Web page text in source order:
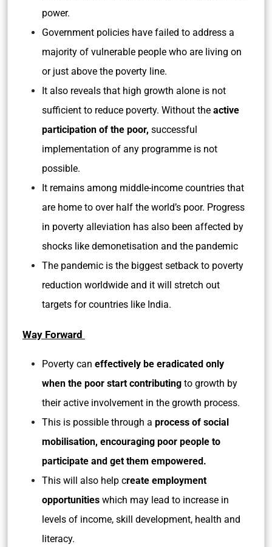
power.
Government policies have failed to address a
majority of vulnerable people who are living on
or just above the poverty line.
It also reveals that high growth alone is not
sufficient to reduce poverty. Without the active
participation of the poor, successful
implementation of any programme is not
possible.
It remains among middle-income countries that
are home to over half the world’s poor. Progress
in poverty alleviation has also been affected by
shocks like demonetisation and the pandemic
The pandemic is the biggest setback to poverty
reduction worldwide and it will stretch out
targets for countries like India.
Way Forward
Poverty can effectively be eradicated only
when the poor start contributing to growth by
their active involvement in the growth process.
This is possible through a process of social
mobilisation, encouraging poor people to
participate and get them empowered.
This will also help create employment
opportunities which may lead to increase in
levels of income, skill development, health and
literacy.